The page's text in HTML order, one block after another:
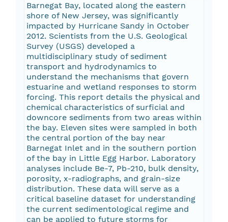
Barnegat Bay, located along the eastern
shore of New Jersey, was significantly
impacted by Hurricane Sandy in October
2012. Scientists from the U.S. Geological
Survey (USGS) developed a
multidisciplinary study of sediment
transport and hydrodynamics to
understand the mechanisms that govern
estuarine and wetland responses to storm
forcing. This report details the physical and
chemical characteristics of surficial and
downcore sediments from two areas within
the bay. Eleven sites were sampled in both
the central portion of the bay near
Barnegat Inlet and in the southern portion
of the bay in Little Egg Harbor. Laboratory
analyses include Be-7, Pb-210, bulk density,
porosity, x-radiographs, and grain-size
distribution. These data will serve as a
critical baseline dataset for understanding
the current sedimentological regime and
can be applied to future storms for